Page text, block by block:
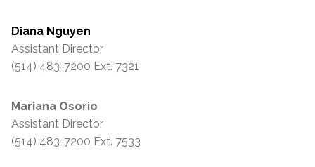
Diana Nguyen
Assistant Director
(514) 483-7200 Ext. 7321
Mariana Osorio
Assistant Director
(514) 483-7200 Ext. 7533